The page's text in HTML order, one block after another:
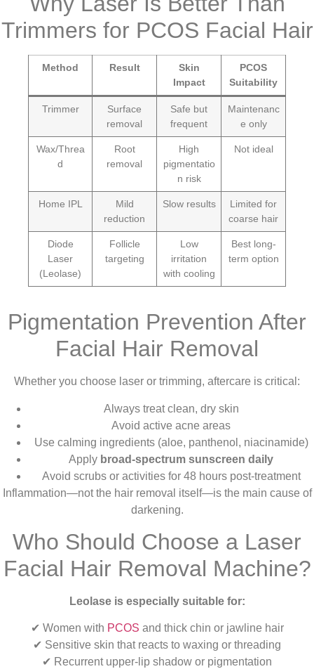
Trimmers for PCOS Facial Hair
Method Result
Skin
Impact
PCOS
Suitability
Trimmer
Surface
removal
Safe but
frequent
Maintenanc
e only
Wax/Threa
d
Root
removal
High
pigmentatio
n risk
Not ideal
Home IPL
Mild
reduction
Slow results
Limited for
coarse hair
Diode
Laser
(Leolase)
Follicle
targeting
Low
irritation
with cooling
Best long-
term option
Pigmentation Prevention After
Facial Hair Removal
Whether you choose laser or trimming, aftercare is critical:
Always treat clean, dry skin
Avoid active acne areas
Use calming ingredients (aloe, panthenol, niacinamide)
Apply broad-spectrum sunscreen daily
Avoid scrubs or activities for 48 hours post-treatment
Inflammation—not the hair removal itself—is the main cause of
darkening.
Who Should Choose a Laser
Facial Hair Removal Machine?
Leolase is especially suitable for:
✔ Women with PCOS and thick chin or jawline hair
✔ Sensitive skin that reacts to waxing or threading
✔ Recurrent upper-lip shadow or pigmentation